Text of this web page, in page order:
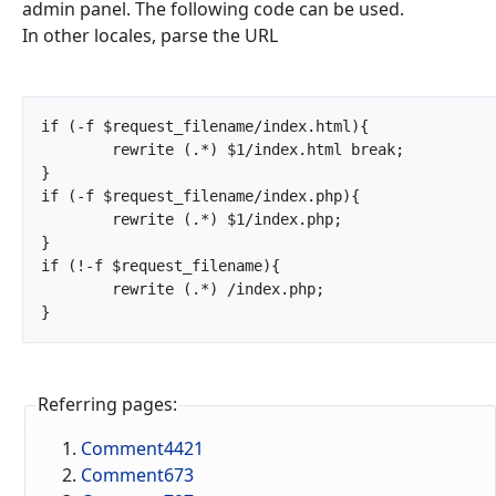
admin panel. The following code can be used.
In other locales, parse the URL
if (-f $request_filename/index.html){
}
if (-f $request_filename/index.php){
}
if (!-f $request_filename){
Referring pages:
Comment4421
Comment673